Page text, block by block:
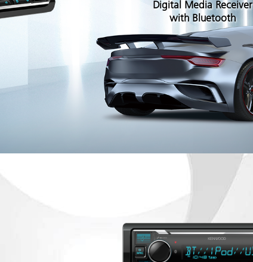
Digital Media Receiver
with Bluetooth